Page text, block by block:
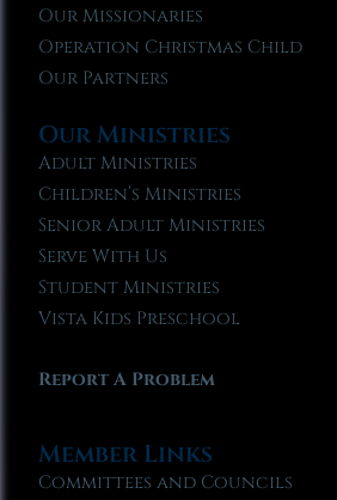
Our Missionaries
Operation Christmas Child
Our Partners
Our Ministries
Adult Ministries
Children’s Ministries
Senior Adult Ministries
Serve With Us
Student Ministries
Vista Kids Preschool
Report A Problem
Member Links
Committees and Councils